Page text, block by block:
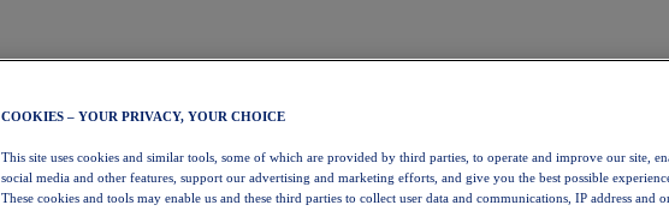
COOKIES – YOUR PRIVACY, YOUR CHOICE
This site uses cookies and similar tools, some of which are provided by third parties, to operate and improve our site,
social media and other features, support our advertising and marketing efforts, and give you the best possible
These cookies and tools may enable us and these third parties to collect user data and communications, IP address and